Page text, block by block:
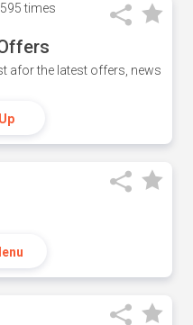
times
afor the latest offers, news